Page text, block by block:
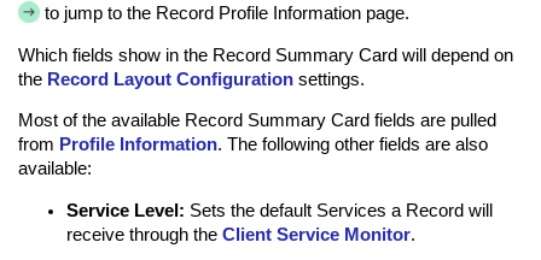
to jump to the Record Profile Information page.
Which fields show in the Record Summary Card will depend on
the Record Layout Configuration settings.
Most of the available Record Summary Card fields are pulled
from Profile Information. The following other fields are also
available:
Service Level: Sets the default Services a Record will
receive through the Client Service Monitor.